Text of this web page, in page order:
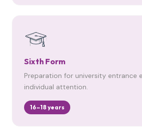
Sixth Form
Preparation for university entrance
individual attention.
16–18 years